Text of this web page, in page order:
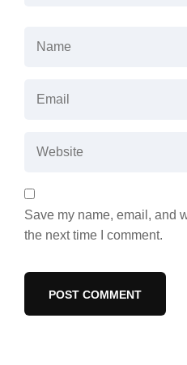
Save my name, email, and
the next time I comment.